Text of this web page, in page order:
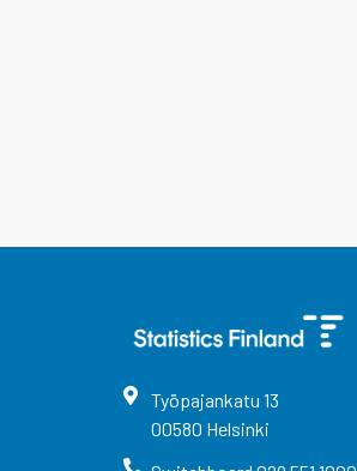
Työpajankatu 13
00580 Helsinki